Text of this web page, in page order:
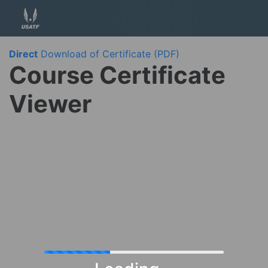
Direct Download of Certificate (PDF)
Course Certificate
Viewer